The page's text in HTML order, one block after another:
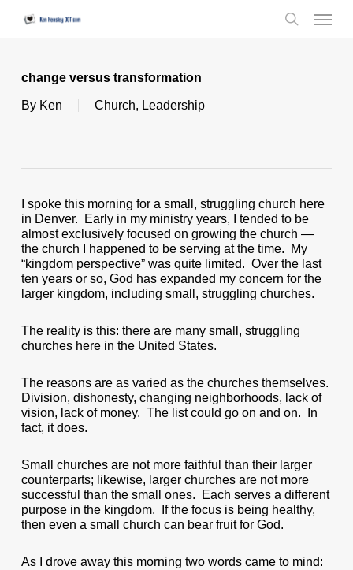
Menu
change versus transformation
By Ken Church, Leadership
I spoke this morning for a small, struggling church here
in Denver. Early in my ministry years, I tended to be
almost exclusively focused on growing the church —
the church I happened to be serving at the time. My
“kingdom perspective” was quite limited. Over the last
ten years or so, God has expanded my concern for the
larger kingdom, including small, struggling churches.
The reality is this: there are many small, struggling
churches here in the United States.
The reasons are as varied as the churches themselves.
Division, dishonesty, changing neighborhoods, lack of
vision, lack of money. The list could go on and on. In
fact, it does.
Small churches are not more faithful than their larger
counterparts; likewise, larger churches are not more
successful than the small ones. Each serves a different
purpose in the kingdom. If the focus is being healthy,
then even a small church can bear fruit for God.
As I drove away this morning two words came to mind: